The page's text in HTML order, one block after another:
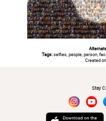
Tags:selfies, people, person,
Created
Stay